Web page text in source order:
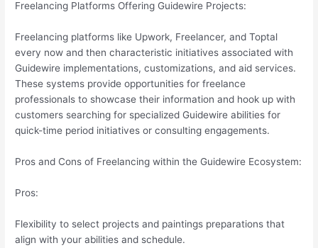
Freelancing Platforms Offering Guidewire Projects:
Freelancing platforms like Upwork, Freelancer, and Toptal
every now and then characteristic initiatives associated with
Guidewire implementations, customizations, and aid services.
These systems provide opportunities for freelance
professionals to showcase their information and hook up with
customers searching for specialized Guidewire abilities for
quick-time period initiatives or consulting engagements.
Pros and Cons of Freelancing within the Guidewire Ecosystem:
Pros:
Flexibility to select projects and paintings preparations that
align with your abilities and schedule.